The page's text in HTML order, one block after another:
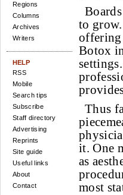
Regions
Columns
Archives
Writers
HELP
RSS
Mobile
Search tips
Subscribe
Staff directory
Advertising
Reprints
Site guide
Useful links
About
Contact
to
offering
Botox
Thus
it. One
as
most